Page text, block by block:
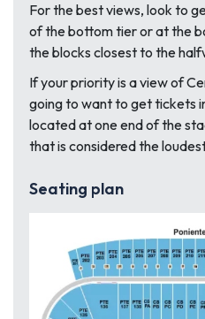
For the best views, look to
of the bottom tier or at the
the blocks closest to the
If your priority is a view of
going to want to get tickets
located at one end of the
that is considered the
Seating plan